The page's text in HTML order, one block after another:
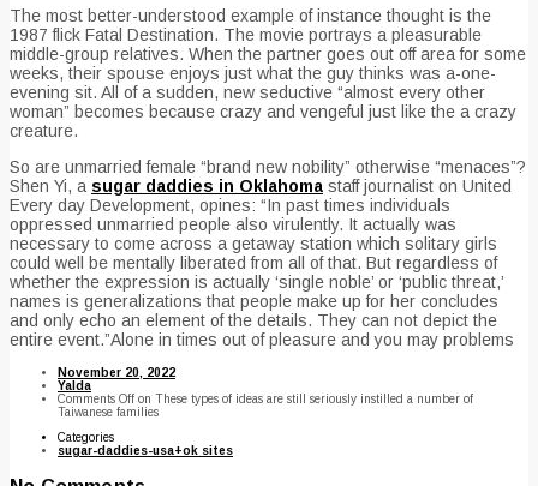
The most better-understood example of instance thought is the
1987 flick Fatal Destination. The movie portrays a pleasurable
middle-group relatives. When the partner goes out off area for some
weeks, their spouse enjoys just what the guy thinks was a-one-
evening sit. All of a sudden, new seductive “almost every other
woman” becomes because crazy and vengeful just like the a crazy
creature.
So are unmarried female “brand new nobility” otherwise “menaces”?
Shen Yi, a sugar daddies in Oklahoma staff journalist on United
Every day Development, opines: “In past times individuals
oppressed unmarried people also virulently. It actually was
necessary to come across a getaway station which solitary girls
could well be mentally liberated from all of that. But regardless of
whether the expression is actually ‘single noble’ or ‘public threat,’
names is generalizations that people make up for her concludes
and only echo an element of the details. They can not depict the
entire event.”Alone in times out of pleasure and you may problems
November 20, 2022
Yalda
Comments Off on These types of ideas are still seriously instilled a number of
Taiwanese families
Categories
sugar-daddies-usa+ok sites